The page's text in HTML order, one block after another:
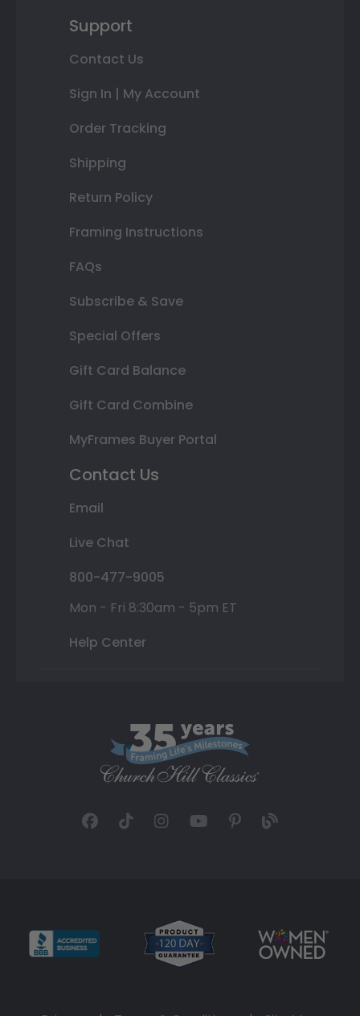
Support
Contact Us
Sign In | My Account
Order Tracking
Shipping
Return Policy
Framing Instructions
FAQs
Subscribe & Save
Special Offers
Gift Card Balance
Gift Card Combine
MyFrames Buyer Portal
Contact Us
Email
Live Chat
800-477-9005
Mon - Fri 8:30am - 5pm ET
Help Center